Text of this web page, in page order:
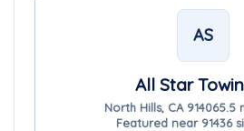
AS
All Star
North Hills, CA 914065.5
Featured near 91436